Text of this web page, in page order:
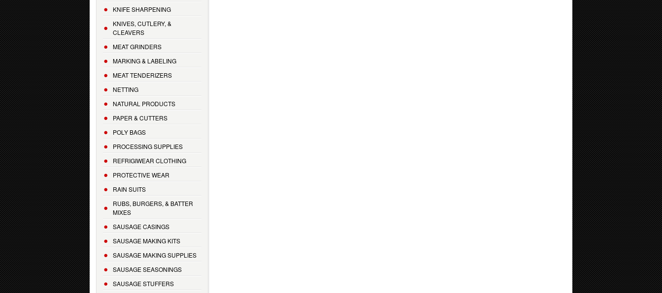
KNIFE SHARPENING
KNIVES, CUTLERY, &
CLEAVERS
MEAT GRINDERS
MARKING & LABELING
MEAT TENDERIZERS
NETTING
NATURAL PRODUCTS
PAPER & CUTTERS
POLY BAGS
PROCESSING SUPPLIES
REFRIGIWEAR CLOTHING
PROTECTIVE WEAR
RAIN SUITS
RUBS, BURGERS, & BATTER
MIXES
SAUSAGE CASINGS
SAUSAGE MAKING KITS
SAUSAGE MAKING SUPPLIES
SAUSAGE SEASONINGS
SAUSAGE STUFFERS